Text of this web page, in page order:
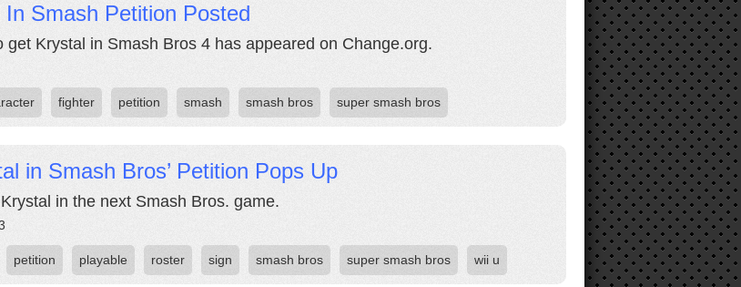
In Smash Petition Posted
get Krystal in Smash Bros 4 has appeared on Change.org.
fighter petition smash smash bros super smash bros
in Smash Bros’ Petition Pops Up
in the next Smash Bros. game.
petition playable roster sign smash bros super smash bros wii u